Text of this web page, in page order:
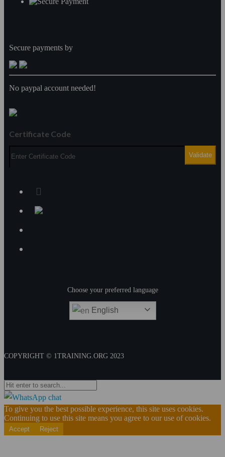
Secure payments by
No paypal account needed!
Certificate Code
Choose your preferred language
English
COPYRIGHT © 1TRAINING.ORG 2023
To give you the best possible experience, this site uses cookies.
Continuing to use this site means you agree to our use of cookies.
Accept Reject